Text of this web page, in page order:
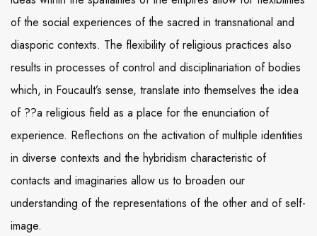
of the social experiences of the sacred in transnational and
diasporic contexts. The flexibility of religious practices also
results in processes of control and disciplinariation of bodies
which, in Foucault’s sense, translate into themselves the idea
of ??a religious field as a place for the enunciation of
experience. Reflections on the activation of multiple identities
in diverse contexts and the hybridism characteristic of
contacts and imaginaries allow us to broaden our
understanding of the representations of the other and of self-
image.